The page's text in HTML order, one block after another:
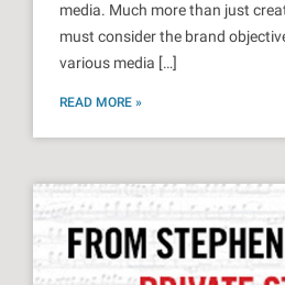
media. Much more than just
must consider the brand
various media […]
READ MORE »